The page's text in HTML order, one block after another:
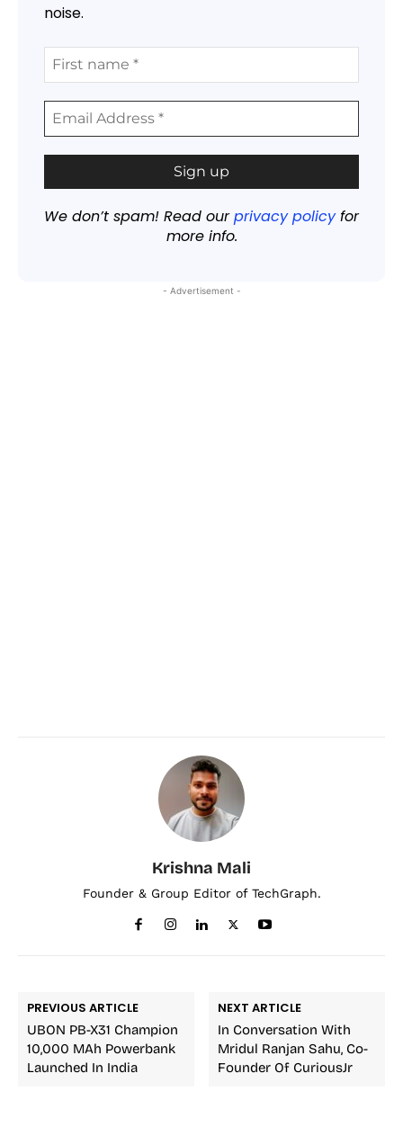
noise.
We don’t spam! Read ourprivacy policyfor
more info.
- Advertisement -
Krishna Mali
Founder & Group Editor of TechGraph.
PREVIOUS ARTICLE
UBON PB-X31 Champion
10,000 MAh Powerbank
Launched In India
NEXT ARTICLE
In Conversation With
Mridul Ranjan Sahu, Co-
Founder Of CuriousJr